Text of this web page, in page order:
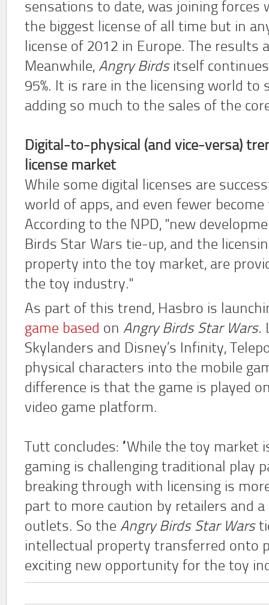
sensations to date, was joining forces
the biggest license of all time but in
license of 2012 in Europe. The results
Meanwhile, Angry Birdsitself
95%. It is rare in the licensing world to
adding so much to the sales of the
Digital-to-physical (and vice-versa)
license market
While some digital licenses are
world of apps, and even fewer
According to the NPD, "new
Birds Star Wars tie-up, and the
property into the toy market, are
the toy industry."
As part of this trend, Hasbro is
game based on Angry Birds Star Wars.
Skylanders and Disney’s Infinity,
physical characters into the mobile
difference is that the game is played
video game platform.
Tutt concludes: “While the toy market
gaming is challenging traditional play
breaking through with licensing is
part to more caution by retailers and
outlets. So the Angry Birds Star Wars
intellectual property transferred onto
exciting new opportunity for the toy